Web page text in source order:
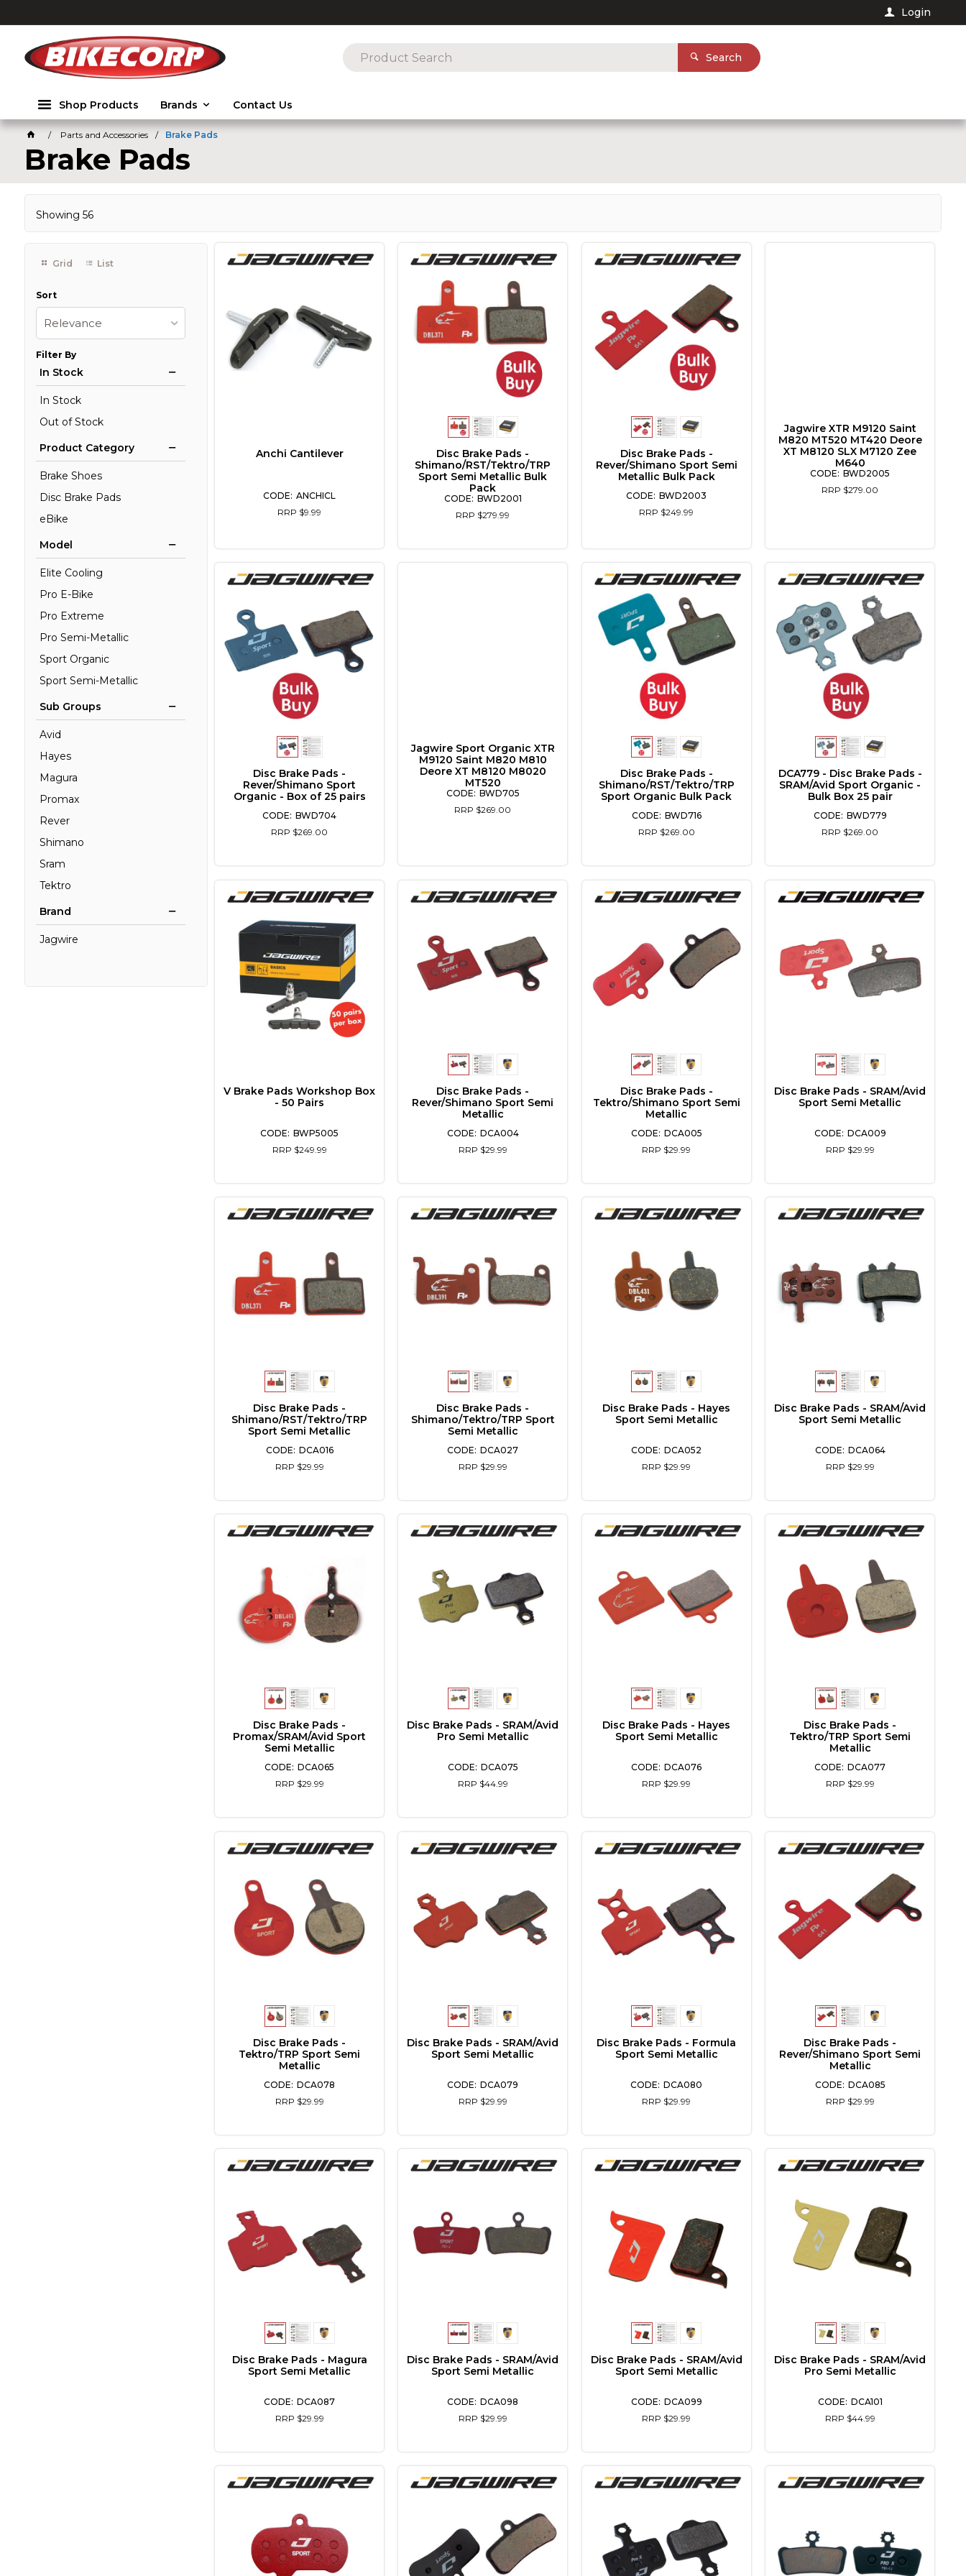
Login
Search
Shop Products Brands Contact Us
Parts and Accessories Brake Pads
Brake Pads
Showing 56
Grid List
Sort
Relevance
Filter By
In Stock
In Stock
Out of Stock
Product Category
Brake Shoes
Disc Brake Pads
eBike
Model
Elite Cooling
Pro E-Bike
Pro Extreme
Pro Semi-Metallic
Sport Organic
Sport Semi-Metallic
Sub Groups
Avid
Hayes
Magura
Promax
Rever
Shimano
Sram
Tektro
Brand
Jagwire
Anchi Cantilever
ANCHICL
RRP $9.99
Disc Brake Pads -
Shimano/RST/Tektro/TRP
Sport Semi Metallic Bulk
Pack
BWD2001
RRP $279.99
Disc Brake Pads -
Rever/Shimano Sport Semi
Metallic Bulk Pack
BWD2003
RRP $249.99
Jagwire XTR M9120 Saint
M820 MT520 MT420 Deore
XT M8120 SLX M7120 Zee
M640
BWD2005
RRP $279.00
Disc Brake Pads -
Rever/Shimano Sport
Organic - Box of 25 pairs
BWD704
RRP $269.00
Jagwire Sport Organic XTR
M9120 Saint M820 M810
Deore XT M8120 M8020
MT520
BWD705
RRP $269.00
Disc Brake Pads -
Shimano/RST/Tektro/TRP
Sport Organic Bulk Pack
BWD716
RRP $269.00
DCA779 - Disc Brake Pads -
SRAM/Avid Sport Organic -
Bulk Box 25 pair
BWD779
RRP $269.00
V Brake Pads Workshop Box
- 50 Pairs
BWP5005
RRP $249.99
Disc Brake Pads -
Rever/Shimano Sport Semi
Metallic
DCA004
RRP $29.99
Disc Brake Pads -
Tektro/Shimano Sport Semi
Metallic
DCA005
RRP $29.99
Disc Brake Pads - SRAM/Avid
Sport Semi Metallic
DCA009
RRP $29.99
Disc Brake Pads -
Shimano/RST/Tektro/TRP
Sport Semi Metallic
DCA016
RRP $29.99
Disc Brake Pads -
Shimano/Tektro/TRP Sport
Semi Metallic
DCA027
RRP $29.99
Disc Brake Pads - Hayes
Sport Semi Metallic
DCA052
RRP $29.99
Disc Brake Pads - SRAM/Avid
Sport Semi Metallic
DCA064
RRP $29.99
Disc Brake Pads -
Promax/SRAM/Avid Sport
Semi Metallic
DCA065
RRP $29.99
Disc Brake Pads - SRAM/Avid
Pro Semi Metallic
DCA075
RRP $44.99
Disc Brake Pads - Hayes
Sport Semi Metallic
DCA076
RRP $29.99
Disc Brake Pads -
Tektro/TRP Sport Semi
Metallic
DCA077
RRP $29.99
Disc Brake Pads -
Tektro/TRP Sport Semi
Metallic
DCA078
RRP $29.99
Disc Brake Pads - SRAM/Avid
Sport Semi Metallic
DCA079
RRP $29.99
Disc Brake Pads - Formula
Sport Semi Metallic
DCA080
RRP $29.99
Disc Brake Pads -
Rever/Shimano Sport Semi
Metallic
DCA085
RRP $29.99
Disc Brake Pads - Magura
Sport Semi Metallic
DCA087
RRP $29.99
Disc Brake Pads - SRAM/Avid
Sport Semi Metallic
DCA098
RRP $29.99
Disc Brake Pads - SRAM/Avid
Sport Semi Metallic
DCA099
RRP $29.99
Disc Brake Pads - SRAM/Avid
Pro Semi Metallic
DCA101
RRP $44.99